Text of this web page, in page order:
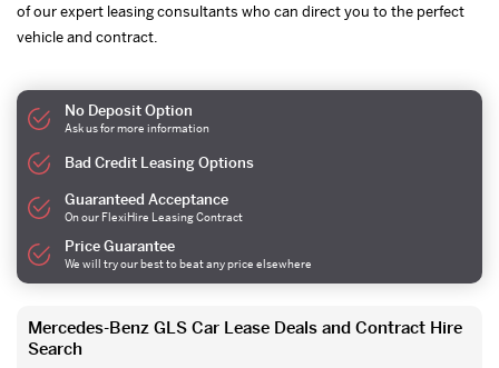
of our expert leasing consultants who can direct you to the perfect
vehicle and contract.
No Deposit Option
Ask us for more information
Bad Credit Leasing Options
Guaranteed Acceptance
On our FlexiHire Leasing Contract
Price Guarantee
We will try our best to beat any price elsewhere
Mercedes-Benz GLS Car Lease Deals and Contract Hire
Search